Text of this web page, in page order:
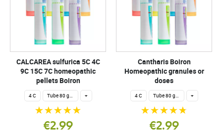
CALCAREA sulfurica 5C 4C
9C 15C 7C homeopathic
pellets Boiron
4 C Tube 80 granules 4 g. +
€2.99
Cantharis Boiron
Homeopathic granules or
doses
4 C Tube 80 granules 4 g. +
€2.99